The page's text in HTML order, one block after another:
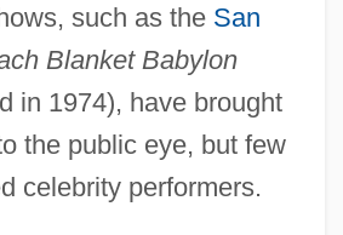
such as the San
Blanket Babylon
in 1974), have brought
the public eye, but few
celebrity performers.